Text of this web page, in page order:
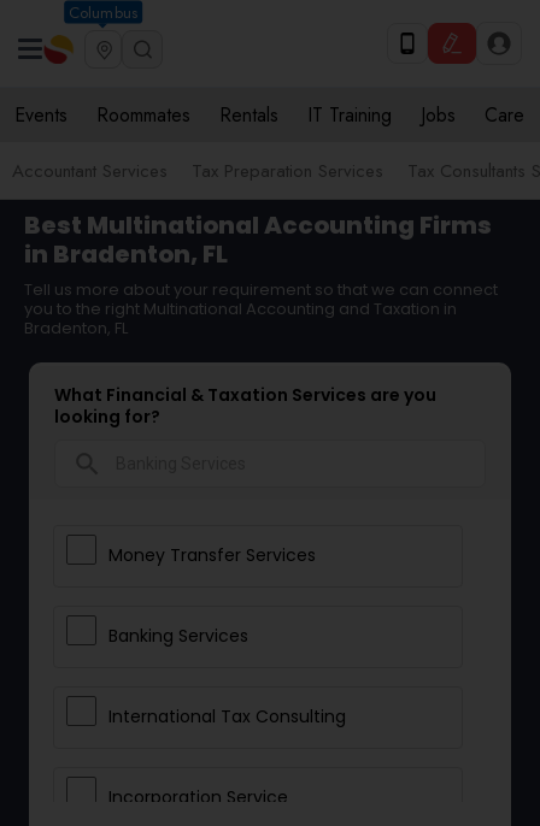
Columbus
Events Roommates Rentals IT Training Jobs Care
Accountant Services Tax Preparation Services Tax Consultants
Best Multinational Accounting Firms
in Bradenton, FL
Tell us more about your requirement so that we can connect
you to the right Multinational Accounting and Taxation in
Bradenton, FL
What Financial & Taxation Services are you
looking for?
Money Transfer Services
Banking Services
International Tax Consulting
Incorporation Service